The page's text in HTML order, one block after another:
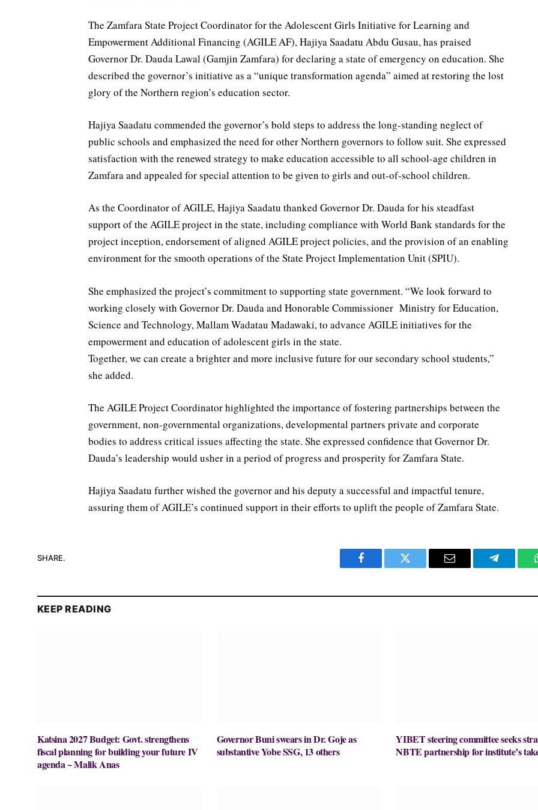
The Zamfara State Project Coordinator for the Adolescent Girls Initiative for Learning and
Empowerment Additional Financing (AGILE AF), Hajiya Saadatu Abdu Gusau, has praised
Governor Dr. Dauda Lawal (Gamjin Zamfara) for declaring a state of emergency on education. She
described the governor’s initiative as a “unique transformation agenda” aimed at restoring the lost
glory of the Northern region’s education sector.
Hajiya Saadatu commended the governor’s bold steps to address the long-standing neglect of
public schools and emphasized the need for other Northern governors to follow suit. She expressed
satisfaction with the renewed strategy to make education accessible to all school-age children in
Zamfara and appealed for special attention to be given to girls and out-of-school children.
As the Coordinator of AGILE, Hajiya Saadatu thanked Governor Dr. Dauda for his steadfast
support of the AGILE project in the state, including compliance with World Bank standards for the
project inception, endorsement of aligned AGILE project policies, and the provision of an enabling
environment for the smooth operations of the State Project Implementation Unit (SPIU).
She emphasized the project’s commitment to supporting state government. “We look forward to
working closely with Governor Dr. Dauda and Honorable Commissioner Ministry for Education,
Science and Technology, Mallam Wadatau Madawaki, to advance AGILE initiatives for the
empowerment and education of adolescent girls in the state.
Together, we can create a brighter and more inclusive future for our secondary school students,”
she added.
The AGILE Project Coordinator highlighted the importance of fostering partnerships between the
government, non-governmental organizations, developmental partners private and corporate
bodies to address critical issues affecting the state. She expressed confidence that Governor Dr.
Dauda’s leadership would usher in a period of progress and prosperity for Zamfara State.
Hajiya Saadatu further wished the governor and his deputy a successful and impactful tenure,
assuring them of AGILE’s continued support in their efforts to uplift the people of Zamfara State.
SHARE.
Facebook Twitter Email Telegram
KEEP READING
Katsina 2027 Budget: Govt. strengthens
fiscal planning for building your future IV
agenda ~ Malik Anas
Governor Buni swears in Dr. Goje as
substantive Yobe SSG, 13 others
YIBET steering committee seeks
NBTE partnership for institute’s